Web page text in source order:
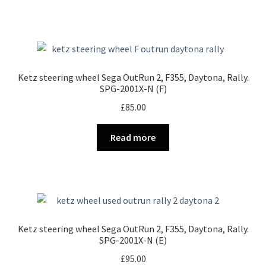
Ketz steering wheel Sega OutRun 2, F355, Daytona, Rally.
SPG-2001X-N (F)
£85.00
Read more
Ketz steering wheel Sega OutRun 2, F355, Daytona, Rally.
SPG-2001X-N (E)
£95.00